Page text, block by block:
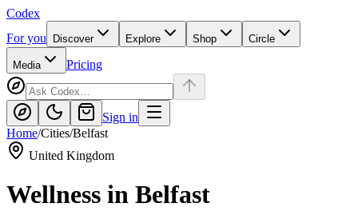
Codex
For you
Discover Explore Shop Circle
Media Pricing
Sign in
Home/Cities/Belfast
United Kingdom
Wellness in Belfast